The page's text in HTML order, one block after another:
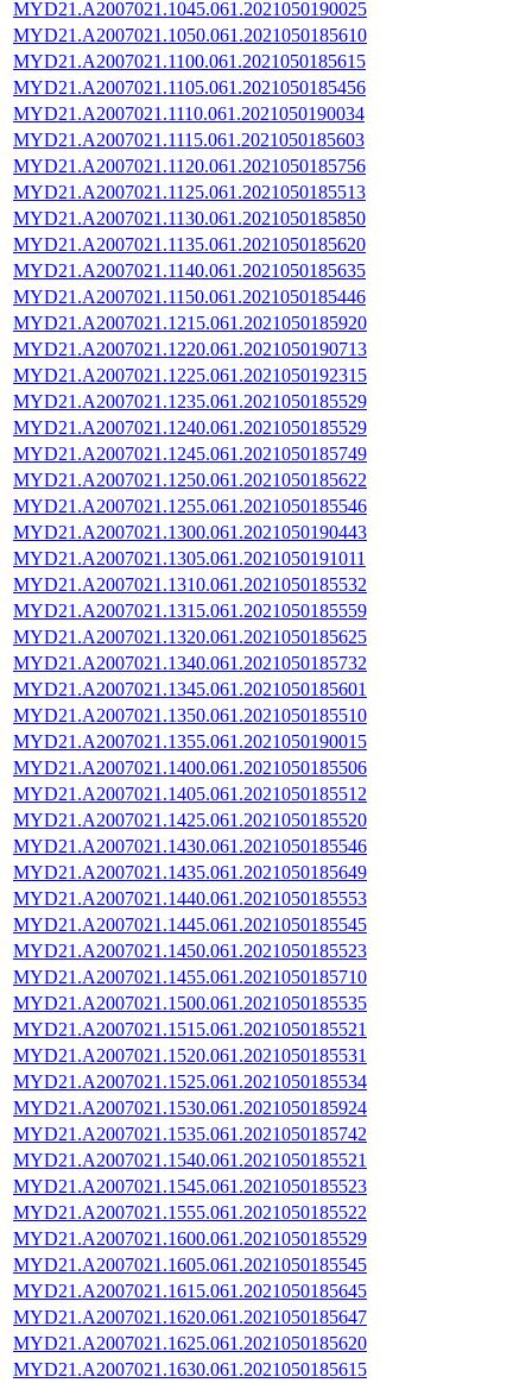
MYD21.A2007021.1045.061.2021050190025
MYD21.A2007021.1050.061.2021050185610
MYD21.A2007021.1100.061.2021050185615
MYD21.A2007021.1105.061.2021050185456
MYD21.A2007021.1110.061.2021050190034
MYD21.A2007021.1115.061.2021050185603
MYD21.A2007021.1120.061.2021050185756
MYD21.A2007021.1125.061.2021050185513
MYD21.A2007021.1130.061.2021050185850
MYD21.A2007021.1135.061.2021050185620
MYD21.A2007021.1140.061.2021050185635
MYD21.A2007021.1150.061.2021050185446
MYD21.A2007021.1215.061.2021050185920
MYD21.A2007021.1220.061.2021050190713
MYD21.A2007021.1225.061.2021050192315
MYD21.A2007021.1235.061.2021050185529
MYD21.A2007021.1240.061.2021050185529
MYD21.A2007021.1245.061.2021050185749
MYD21.A2007021.1250.061.2021050185622
MYD21.A2007021.1255.061.2021050185546
MYD21.A2007021.1300.061.2021050190443
MYD21.A2007021.1305.061.2021050191011
MYD21.A2007021.1310.061.2021050185532
MYD21.A2007021.1315.061.2021050185559
MYD21.A2007021.1320.061.2021050185625
MYD21.A2007021.1340.061.2021050185732
MYD21.A2007021.1345.061.2021050185601
MYD21.A2007021.1350.061.2021050185510
MYD21.A2007021.1355.061.2021050190015
MYD21.A2007021.1400.061.2021050185506
MYD21.A2007021.1405.061.2021050185512
MYD21.A2007021.1425.061.2021050185520
MYD21.A2007021.1430.061.2021050185546
MYD21.A2007021.1435.061.2021050185649
MYD21.A2007021.1440.061.2021050185553
MYD21.A2007021.1445.061.2021050185545
MYD21.A2007021.1450.061.2021050185523
MYD21.A2007021.1455.061.2021050185710
MYD21.A2007021.1500.061.2021050185535
MYD21.A2007021.1515.061.2021050185521
MYD21.A2007021.1520.061.2021050185531
MYD21.A2007021.1525.061.2021050185534
MYD21.A2007021.1530.061.2021050185924
MYD21.A2007021.1535.061.2021050185742
MYD21.A2007021.1540.061.2021050185521
MYD21.A2007021.1545.061.2021050185523
MYD21.A2007021.1555.061.2021050185522
MYD21.A2007021.1600.061.2021050185529
MYD21.A2007021.1605.061.2021050185545
MYD21.A2007021.1615.061.2021050185645
MYD21.A2007021.1620.061.2021050185647
MYD21.A2007021.1625.061.2021050185620
MYD21.A2007021.1630.061.2021050185615